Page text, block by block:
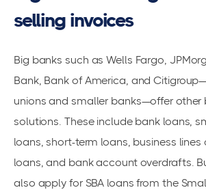
selling invoices
Big banks such as Wells Fargo,
Bank, Bank of America, and
unions and smaller banks—offer other
solutions. These include bank loans,
loans, short-term loans, business lines
loans, and bank account overdrafts.
also apply for SBA loans from the